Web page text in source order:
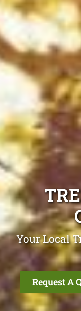
Your Local
Request A